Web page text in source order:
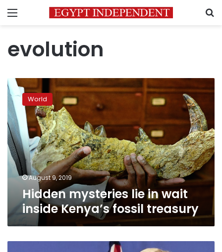
Menu
evolution
Hidden
mysteries
lie
in
wait
inside
Kenya’s
fossil
treasury
World
August 9, 2019
Hidden mysteries lie in wait
inside Kenya’s fossil treasury